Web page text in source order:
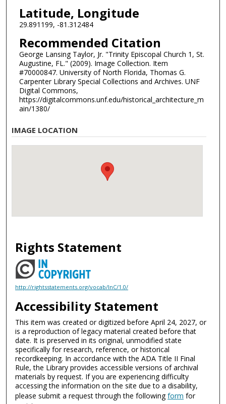
Latitude, Longitude
29.891199, -81.312484
Recommended Citation
George Lansing Taylor, Jr. "Trinity Episcopal Church 1, St.
Augustine, FL." (2009). Image Collection. Item
#70000847. University of North Florida, Thomas G.
Carpenter Library Special Collections and Archives. UNF
Digital Commons,
https://digitalcommons.unf.edu/historical_architecture_m
ain/1380/
IMAGE LOCATION
Rights Statement
http://rightsstatements.org/vocab/InC/1.0/
Accessibility Statement
This item was created or digitized before April 24, 2027, or
is a reproduction of legacy material created before that
date. It is preserved in its original, unmodified state
specifically for research, reference, or historical
recordkeeping. In accordance with the ADA Title II Final
Rule, the Library provides accessible versions of archival
materials by request. If you are experiencing difficulty
accessing the information on the site due to a disability,
please submit a request through the followingform for